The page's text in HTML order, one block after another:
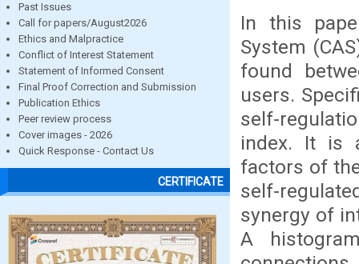
Past Issues
Call for papers/August2026
Ethics and Malpractice
Conflict of Interest Statement
Statement of Informed Consent
Final Proof Correction and Submission
Publication Ethics
Peer review process
Cover images - 2026
Quick Response - Contact Us
CERTIFICATE
In this
System
found
users.
self-
index. It is
factors of
self-
synergy of
A